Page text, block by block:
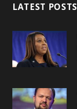
LATEST POSTS